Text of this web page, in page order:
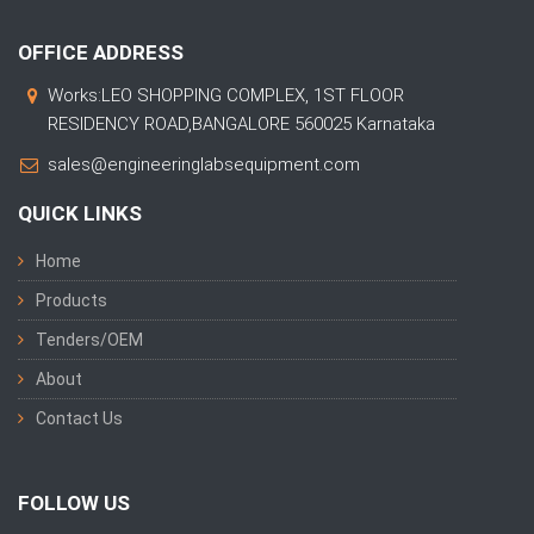
OFFICE ADDRESS
Works:LEO SHOPPING COMPLEX, 1ST FLOOR
RESIDENCY ROAD,BANGALORE 560025 Karnataka
sales@engineeringlabsequipment.com
QUICK LINKS
Home
Products
Tenders/OEM
About
Contact Us
FOLLOW US